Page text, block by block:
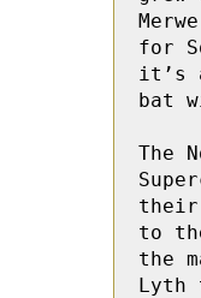
for
it’s
bat
The
to
the
Lyth